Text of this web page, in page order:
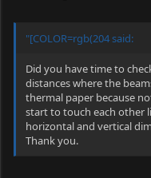
"[COLOR=rgb(204 said:
Did you have time to
distances where the
thermal paper because
start to touch each other
horizontal and vertical
Thank you.